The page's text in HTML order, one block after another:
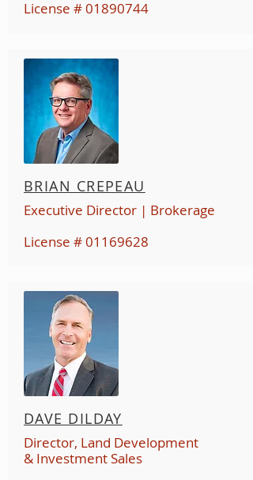
License #01890744
BRIAN CREPEAU
Executive Director | Brokerage
License #01169628
DAVE DILDAY
Director, Land Development
& Investment Sales